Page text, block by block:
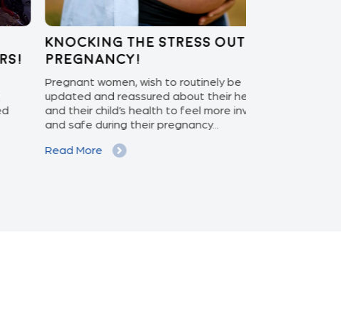
Knocking the stress out of
pregnancy!
Pregnant women, wish to routinely be
updated and reassured about their health
and their child’s health to feel more involved
and safe during their pregnancy...
Read More